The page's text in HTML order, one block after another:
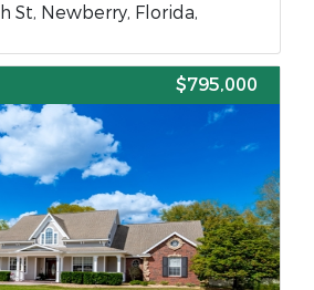
St, Newberry, Florida,
$795,000